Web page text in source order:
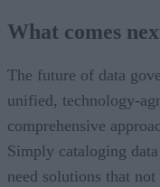
What comes
The future of data
unified, technology-
comprehensive
Simply cataloging
need solutions that